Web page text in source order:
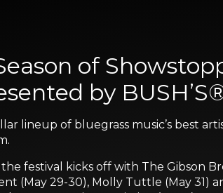
of
by
lineup of bluegrass music’s best
festival kicks off with The Gibson
(May 29-30), Molly Tuttle (May